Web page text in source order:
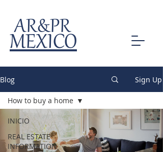
MEXICO
AR&PR
Blog Sign Up
INICIO
REAL ESTATE
INFORMATION
How to buy a home